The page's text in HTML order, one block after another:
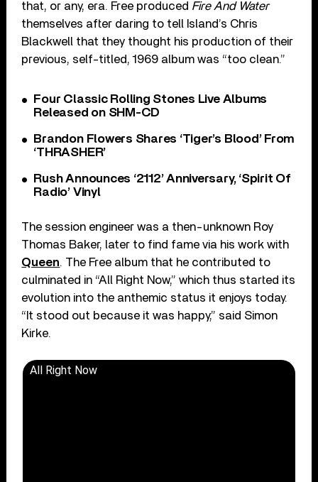
that, or any, era. Free produced Fire And Water
themselves after daring to tell Island’s Chris
Blackwell that they thought his production of their
previous, self-titled, 1969 album was “too clean.”
Four Classic Rolling Stones Live Albums
Released on SHM-CD
Brandon Flowers Shares ‘Tiger’s Blood’ From
‘THRASHER’
Rush Announces ‘2112’ Anniversary, ‘Spirit Of
Radio’ Vinyl
The session engineer was a then-unknown Roy
Thomas Baker, later to find fame via his work with
Queen. The Free album that he contributed to
culminated in “All Right Now,” which thus started its
evolution into the anthemic status it enjoys today.
“It stood out because it was happy,” said Simon
Kirke.
All Right Now